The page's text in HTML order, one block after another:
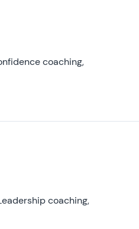
coaching,
coaching,